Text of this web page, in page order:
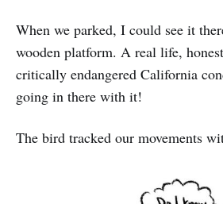
When we parked, I could see it
wooden platform. A real life,
critically endangered California
going in there with it!
The bird tracked our movements